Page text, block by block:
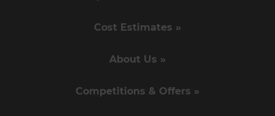
Cost Estimates »
About Us »
Competitions & Offers »